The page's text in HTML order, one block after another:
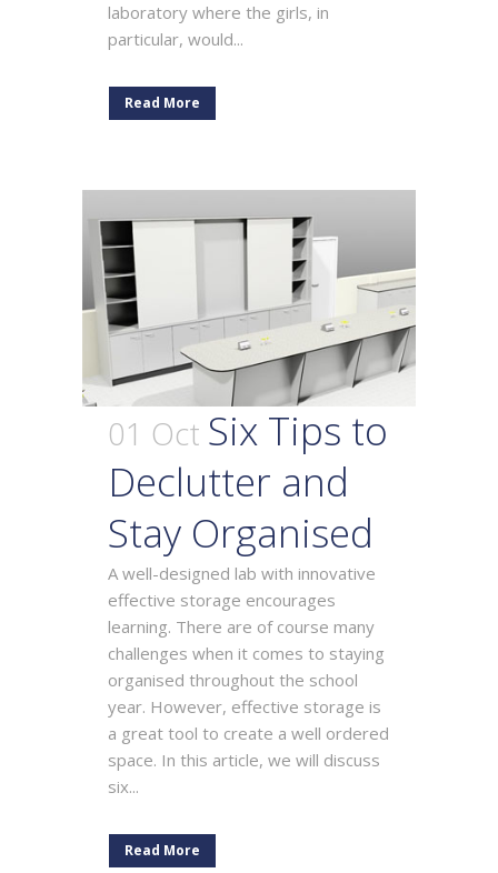
laboratory where the girls, in
particular, would...
Read More
01 Oct Six Tips to
Declutter and
Stay Organised
A well-designed lab with innovative
effective storage encourages
learning. There are of course many
challenges when it comes to staying
organised throughout the school
year. However, effective storage is
a great tool to create a well ordered
space. In this article, we will discuss
six...
Read More